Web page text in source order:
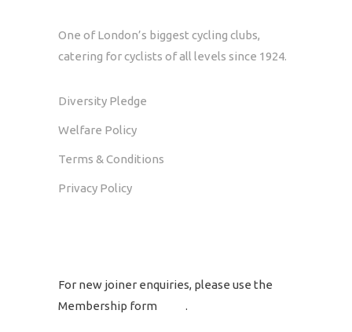
One of London’s biggest cycling clubs,
catering for cyclists of all levels since 1924.
Diversity Pledge
Welfare Policy
Terms & Conditions
Privacy Policy
For new joiner enquiries, please use the
Membership form
.